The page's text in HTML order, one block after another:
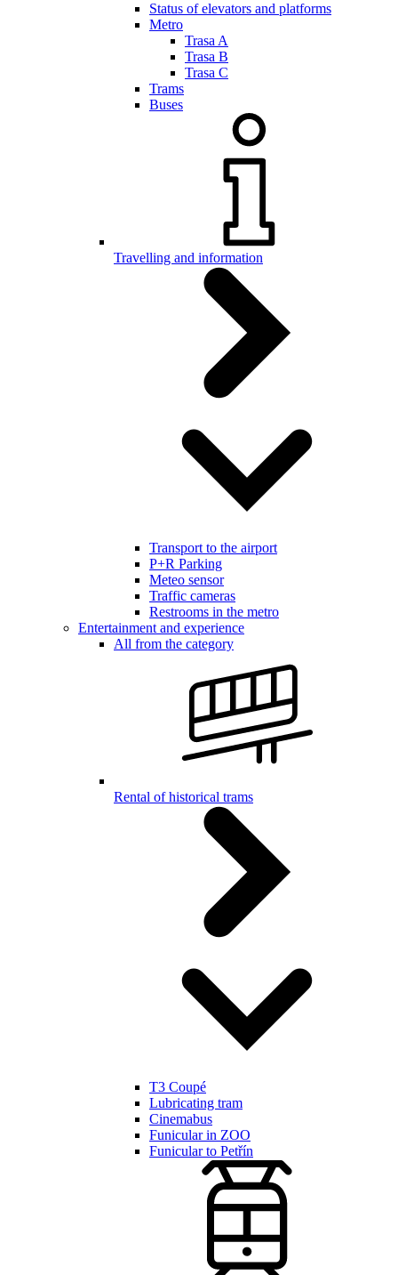
Status of elevators and platforms
Metro
Trasa A
Trasa B
Trasa C
Trams
Buses
Travelling and information
Transport to the airport
P+R Parking
Meteo sensor
Traffic cameras
Restrooms in the metro
Entertainment and experience
All from the category
Rental of historical trams
T3 Coupé
Lubricating tram
Cinemabus
Funicular in ZOO
Funicular to Petřín